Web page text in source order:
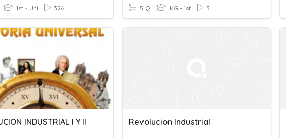
1st - Uni 326 5 Q KG - 1st 3
INDUSTRIAL I Y II Revolucion Industrial